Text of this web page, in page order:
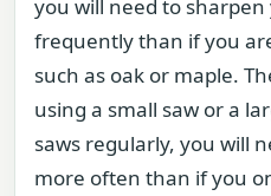
you will need to
frequently than if you
such as oak or maple.
using a small saw or a
saws regularly, you will
more often than if you